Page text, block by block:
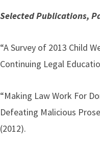
Selected Publications,
“A Survey of 2013 Child
Continuing Legal
“Making Law Work For
Defeating Malicious
(2012).